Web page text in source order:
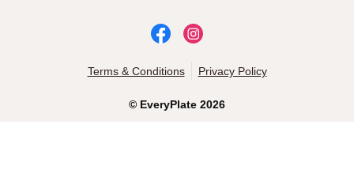
© EveryPlate 2026
Terms & Conditions Privacy Policy